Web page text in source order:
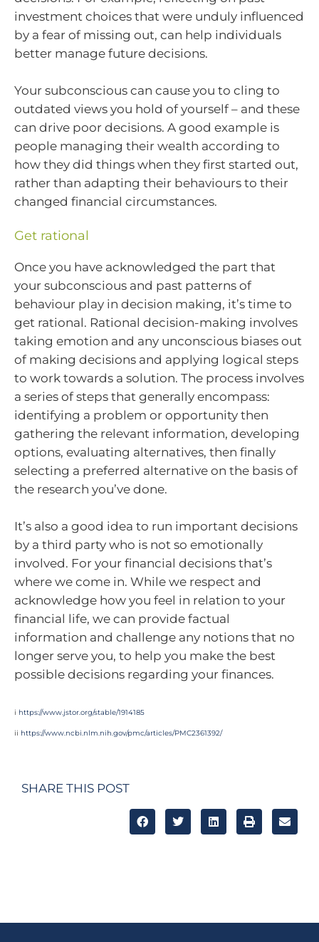
investment choices that were unduly influenced
by a fear of missing out, can help individuals
better manage future decisions.
Your subconscious can cause you to cling to
outdated views you hold of yourself – and these
can drive poor decisions. A good example is
people managing their wealth according to
how they did things when they first started out,
rather than adapting their behaviours to their
changed financial circumstances.
Get rational
Once you have acknowledged the part that
your subconscious and past patterns of
behaviour play in decision making, it’s time to
get rational. Rational decision-making involves
taking emotion and any unconscious biases out
of making decisions and applying logical steps
to work towards a solution. The process involves
a series of steps that generally encompass:
identifying a problem or opportunity then
gathering the relevant information, developing
options, evaluating alternatives, then finally
selecting a preferred alternative on the basis of
the research you’ve done.
It’s also a good idea to run important decisions
by a third party who is not so emotionally
involved. For your financial decisions that’s
where we come in. While we respect and
acknowledge how you feel in relation to your
financial life, we can provide factual
information and challenge any notions that no
longer serve you, to help you make the best
possible decisions regarding your finances.
i https://www.jstor.org/stable/1914185
ii https://www.ncbi.nlm.nih.gov/pmc/articles/PMC2361392/
SHARE THIS POST